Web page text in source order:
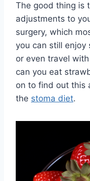
The good thing is
adjustments to
surgery, which
you can still enjoy
or even travel
can you eat
on to find out this
the stoma diet.